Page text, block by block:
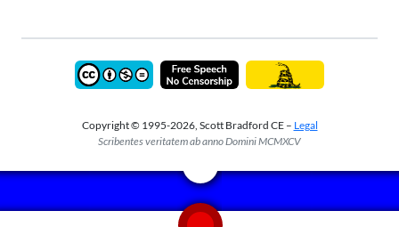
Copyright © 1995-2026, Scott Bradford CE – Legal
Scribentes veritatem ab anno Domini MCMXCV